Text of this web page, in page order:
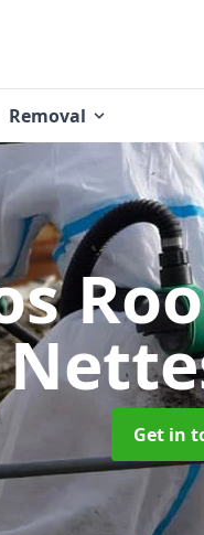
Removal
Get in